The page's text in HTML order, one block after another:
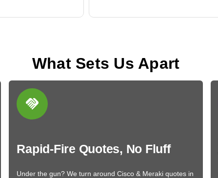
What Sets Us Apart
Rapid-Fire Quotes, No Fluff
Under the gun? We turn around Cisco & Meraki quotes in